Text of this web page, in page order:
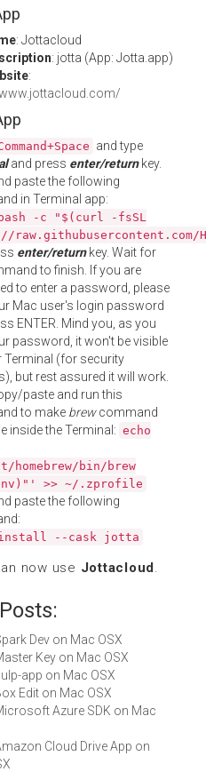
: Jottacloud
: jotta (App: Jotta.app)
:
and type
and press enter/returnkey.
paste the following
in Terminal app:
-c "$(curl -fsSL
enter/returnkey. Wait for
to finish. If you are
to enter a password, please
Mac user's login password
ENTER. Mind you, as you
password, it won't be visible
Terminal (for security
but rest assured it will work.
paste and run this
to make brewcommand
inside the Terminal: echo
homebrew/bin/brew
>> ~/.zprofile
paste the following
install --cask jotta
now use Jottacloud.
Dev on Mac OSX
Key on Mac OSX
app on Mac OSX
Edit on Mac OSX
Azure SDK on Mac
Cloud Drive App on